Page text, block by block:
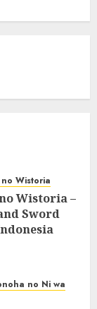
Wistoria
Wistoria –
Sword
no Ni wa